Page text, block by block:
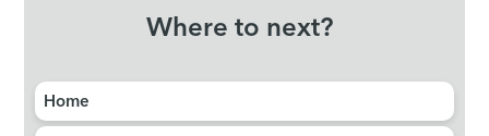
Where to next?
Home